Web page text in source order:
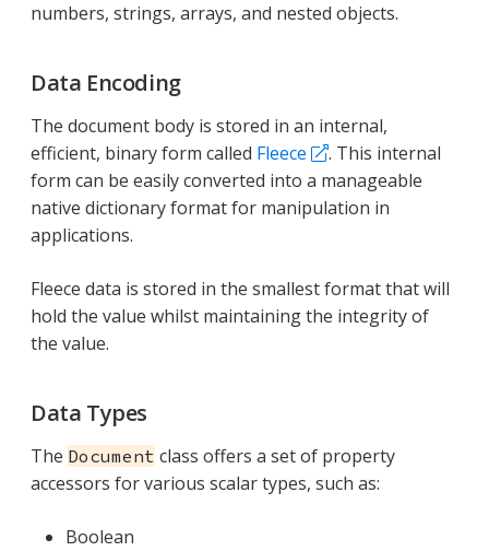
numbers, strings, arrays, and nested objects.
Data Encoding
The document body is stored in an internal,
efficient, binary form called Fleece
. This internal
form can be easily converted into a manageable
native dictionary format for manipulation in
applications.
Fleece data is stored in the smallest format that will
hold the value whilst maintaining the integrity of
the value.
Data Types
The Document class offers a set of property
accessors for various scalar types, such as:
Boolean